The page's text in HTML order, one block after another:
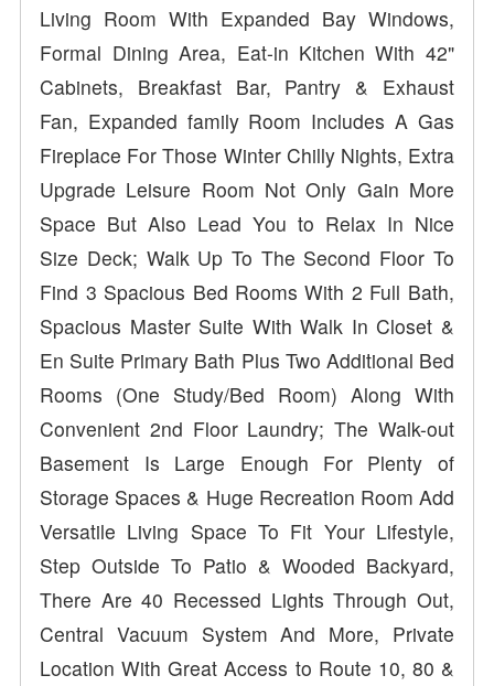
Living Room With Expanded Bay Windows,
Formal Dining Area, Eat-in Kitchen With 42"
Cabinets, Breakfast Bar, Pantry & Exhaust
Fan, Expanded family Room Includes A Gas
Fireplace For Those Winter Chilly Nights, Extra
Upgrade Leisure Room Not Only Gain More
Space But Also Lead You to Relax In Nice
Size Deck; Walk Up To The Second Floor To
Find 3 Spacious Bed Rooms With 2 Full Bath,
Spacious Master Suite With Walk In Closet &
En Suite Primary Bath Plus Two Additional Bed
Rooms (One Study/Bed Room) Along With
Convenient 2nd Floor Laundry; The Walk-out
Basement Is Large Enough For Plenty of
Storage Spaces & Huge Recreation Room Add
Versatile Living Space To Fit Your Lifestyle,
Step Outside To Patio & Wooded Backyard,
There Are 40 Recessed Lights Through Out,
Central Vacuum System And More, Private
Location With Great Access to Route 10, 80 &